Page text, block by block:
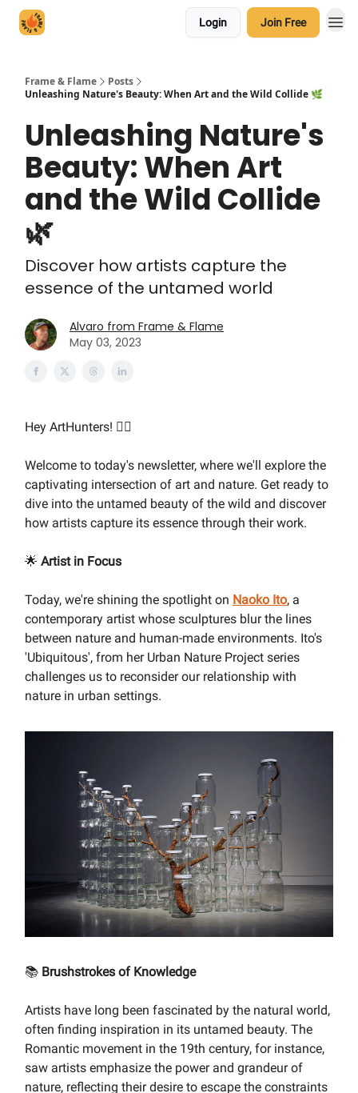
Login Join Free
Frame & Flame
Posts
Unleashing Nature's Beauty: When Art and the Wild Collide 🌿
Unleashing Nature's
Beauty: When Art
and the Wild Collide
🌿
Discover how artists capture the
essence of the untamed world
Alvaro from Frame & Flame
May 03, 2023
Hey ArtHunters! 🕵️‍♀️
Welcome to today's newsletter, where we'll explore the
captivating intersection of art and nature. Get ready to
dive into the untamed beauty of the wild and discover
how artists capture its essence through their work.
🌟 Artist in Focus
Today, we're shining the spotlight on Naoko Ito, a
contemporary artist whose sculptures blur the lines
between nature and human-made environments. Ito's
'Ubiquitous', from her Urban Nature Project series
challenges us to reconsider our relationship with
nature in urban settings.
📚 Brushstrokes of Knowledge
Artists have long been fascinated by the natural world,
often finding inspiration in its untamed beauty. The
Romantic movement in the 19th century, for instance,
saw artists emphasize the power and grandeur of
nature, reflecting their desire to escape the constraints